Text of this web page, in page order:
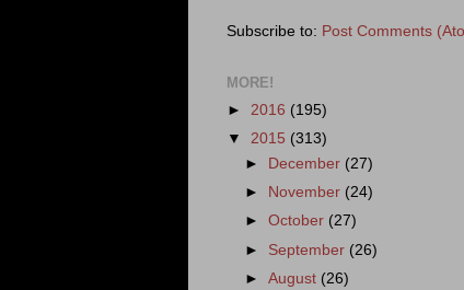
Subscribe to: Post Comments
MORE!
► 2016 (195)
▼ 2015 (313)
►
December (27)
►
November (24)
►October (27)
► September (26)
►August (26)